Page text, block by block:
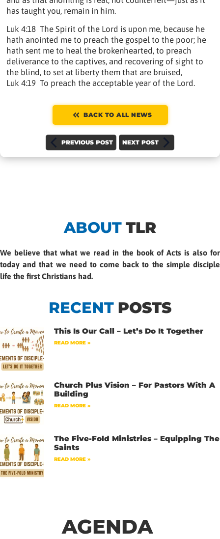
has taught you, remain in him.
Luk 4:18 The Spirit of the Lord is upon me, because he
hath anointed me to preach the gospel to the poor; he
hath sent me to heal the brokenhearted, to preach
deliverance to the captives, and recovering of sight to
the blind, to set at liberty them that are bruised,
Luk 4:19 To preach the acceptable year of the Lord.
BACK TO ALL NEWS
PREVIOUS POST NEXT POST
ABOUT TLR
We believe that what we read in the book of Acts is also for
today and that we need to come back to the simple disciple
life the first Christians had.
RECENT POSTS
This Is Our Call – Let’s Do It Together
READ MORE »
Church Plus Vision – For Pastors With A
Building
READ MORE »
The Five-Fold Ministries – Equipping The
Saints
READ MORE »
AGENDA